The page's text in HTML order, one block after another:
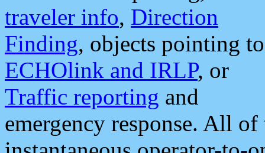
traveler info, Direction
Finding, objects pointing to
ECHOlink and IRLP, or
Traffic reporting and
emergency response. All